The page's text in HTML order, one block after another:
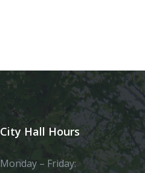
City Hall Hours
Monday – Friday: